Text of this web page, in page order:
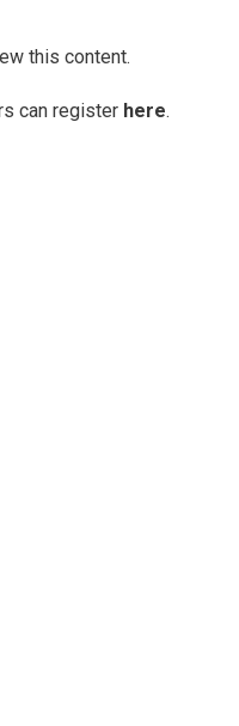
this content.
can register here.